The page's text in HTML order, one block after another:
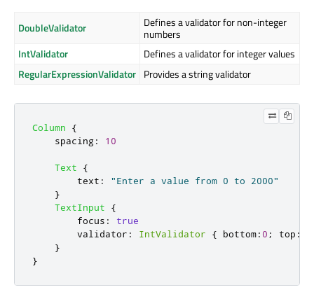
DoubleValidator
Defines a validator for non-integer
numbers
IntValidator
Defines a validator for integer values
RegularExpressionValidator Provides a string validator
Column
{
spacing: 10
Text
{
text :
"Enter a value from 0 to 2000"
}
TextInput
{
focus :
true
validator : IntValidator { bottom: 0 ; top :
}
}